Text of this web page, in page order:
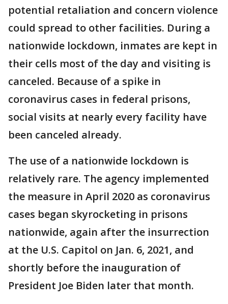
potential retaliation and concern violence
could spread to other facilities. During a
nationwide lockdown, inmates are kept in
their cells most of the day and visiting is
canceled. Because of a spike in
coronavirus cases in federal prisons,
social visits at nearly every facility have
been canceled already.
The use of a nationwide lockdown is
relatively rare. The agency implemented
the measure in April 2020 as coronavirus
cases began skyrocketing in prisons
nationwide, again after the insurrection
at the U.S. Capitol on Jan. 6, 2021, and
shortly before the inauguration of
President Joe Biden later that month.